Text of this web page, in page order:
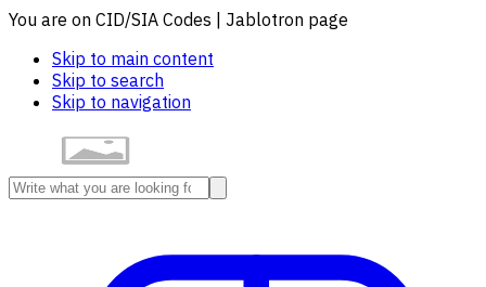
You are on CID/SIA Codes | Jablotron page
Skip to main content
Skip to search
Skip to navigation